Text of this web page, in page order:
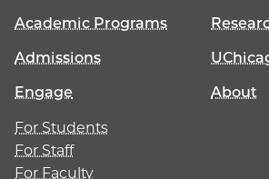
Academic Programs
Admissions
Engage
About
For Students
For Staff
For Faculty